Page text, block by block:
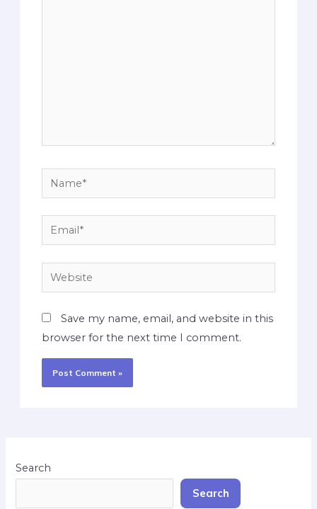
Save my name, email, and website in this
browser for the next time I comment.
Search
Search